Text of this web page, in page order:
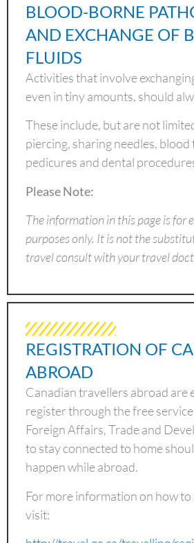
BLOOD-BORNE
AND EXCHANGE OF
FLUIDS
Activities that involve
even in tiny amounts, should
These include, but are not
piercing, sharing needles,
pedicures and dental
Please Note:
The information in this page is for
purposes only. It is not the
travel consult with your travel
REGISTRATION OF
ABROAD
Canadian travellers abroad are
register through the free
Foreign Affairs, Trade and
to stay connected to home
happen while abroad.
For more information on how to
visit: